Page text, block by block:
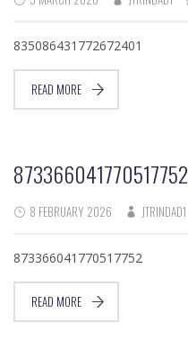
835086431772672401
READ MORE
873366041770517752
8 FEBRUARY 2026 JTRINDAD1
873366041770517752
READ MORE